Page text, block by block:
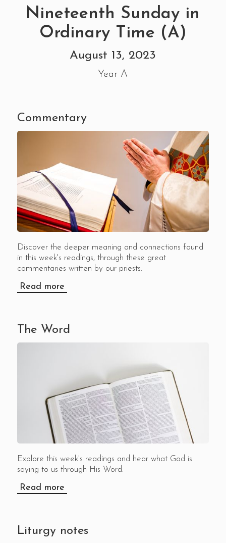
Nineteenth Sunday in
Ordinary Time (A)
August 13, 2023
Year A
Commentary
Discover the deeper meaning and connections found
in this week's readings, through these great
commentaries written by our priests.
Read more
The Word
Explore this week's readings and hear what God is
saying to us through His Word.
Read more
Liturgy notes